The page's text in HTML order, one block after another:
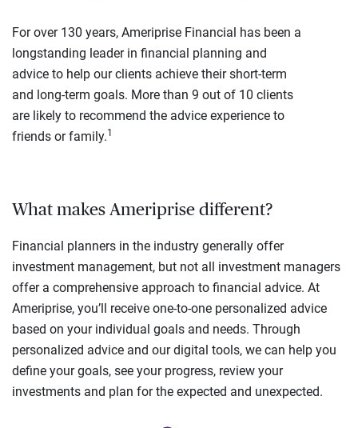
For over 130 years, Ameriprise Financial has been a
longstanding leader in financial planning and
advice to help our clients achieve their short-term
and long-term goals. More than 9 out of 10 clients
are likely to recommend the advice experience to
friends or family.1
What makes Ameriprise different?
Financial planners in the industry generally offer
investment management, but not all investment managers
offer a comprehensive approach to financial advice. At
Ameriprise, you’ll receive one-to-one personalized advice
based on your individual goals and needs. Through
personalized advice and our digital tools, we can help you
define your goals, see your progress, review your
investments and plan for the expected and unexpected.